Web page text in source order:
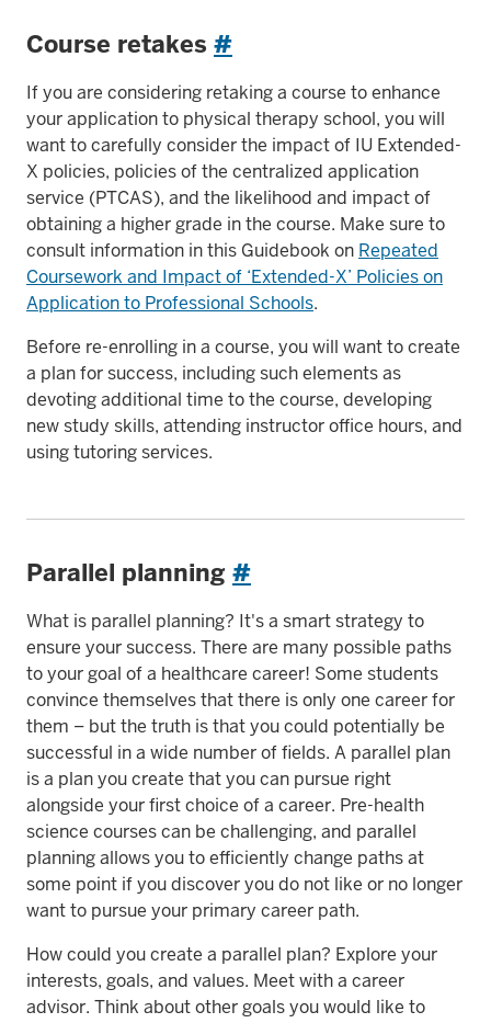
Course retakes #
If you are considering retaking a course to enhance
your application to physical therapy school, you will
want to carefully consider the impact of IU Extended-
X policies, policies of the centralized application
service (PTCAS), and the likelihood and impact of
obtaining a higher grade in the course. Make sure to
consult information in this Guidebook on Repeated
Coursework and Impact of ‘Extended-X’ Policies on
Application to Professional Schools.
Before re-enrolling in a course, you will want to create
a plan for success, including such elements as
devoting additional time to the course, developing
new study skills, attending instructor office hours, and
using tutoring services.
Parallel planning #
What is parallel planning? It's a smart strategy to
ensure your success. There are many possible paths
to your goal of a healthcare career! Some students
convince themselves that there is only one career for
them – but the truth is that you could potentially be
successful in a wide number of fields. A parallel plan
is a plan you create that you can pursue right
alongside your first choice of a career. Pre-health
science courses can be challenging, and parallel
planning allows you to efficiently change paths at
some point if you discover you do not like or no longer
want to pursue your primary career path.
How could you create a parallel plan? Explore your
interests, goals, and values. Meet with a career
advisor. Think about other goals you would like to